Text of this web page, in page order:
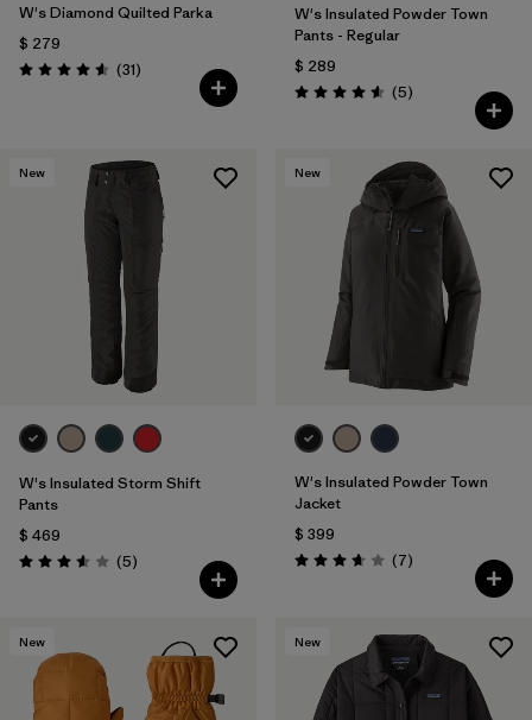
W's Diamond Quilted Parka
$ 279
Valoración: 4.5 / 5
(31Comentarios
)
W's Insulated Powder Town
Pants - Regular
$ 289
Valoración: 4.6 / 5
(5Comentarios
)
New
W's Insulated Storm Shift
Pants
$ 469
Valoración: 3.6 / 5
(5Comentarios
)
New
W's Insulated Powder Town
Jacket
$ 399
Valoración: 3.7 / 5
(7Comentarios
)
New New